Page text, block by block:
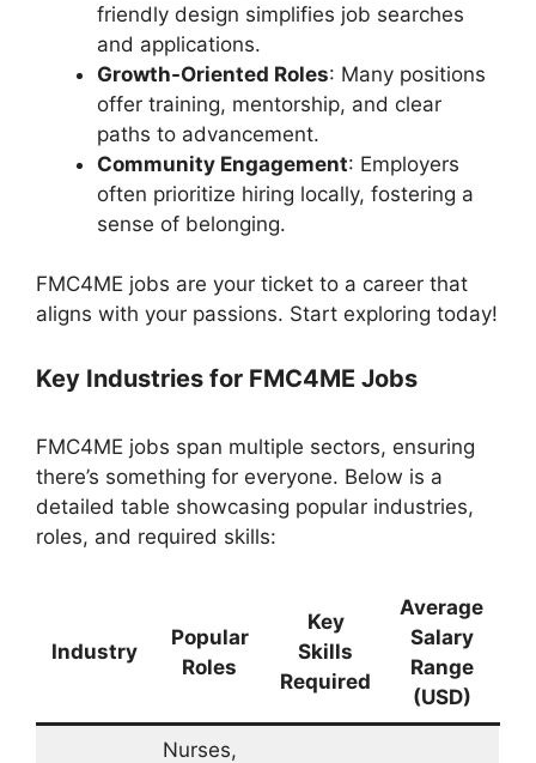
friendly design simplifies job searches
and applications.
Growth-Oriented Roles: Many positions
offer training, mentorship, and clear
paths to advancement.
Community Engagement: Employers
often prioritize hiring locally, fostering a
sense of belonging.
FMC4ME jobs are your ticket to a career that
aligns with your passions. Start exploring today!
Key Industries for FMC4ME Jobs
FMC4ME jobs span multiple sectors, ensuring
there’s something for everyone. Below is a
detailed table showcasing popular industries,
roles, and required skills:
Industry
Popular
Roles
Key
Skills
Required
Average
Salary
Range
(USD)
Nurses,